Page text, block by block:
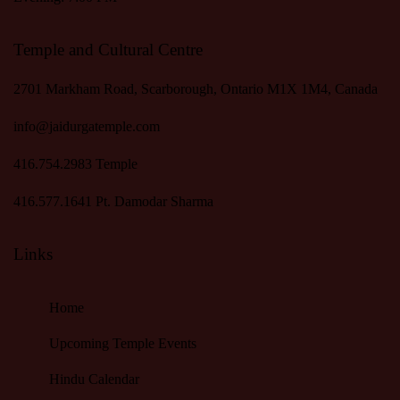
Temple and Cultural Centre
2701 Markham Road, Scarborough, Ontario M1X 1M4, Canada
info@jaidurgatemple.com
416.754.2983 Temple
416.577.1641 Pt. Damodar Sharma
Links
Home
Upcoming Temple Events
Hindu Calendar